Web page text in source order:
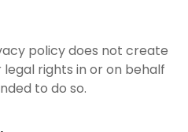
policy does not create
rights in or on behalf
to do so.